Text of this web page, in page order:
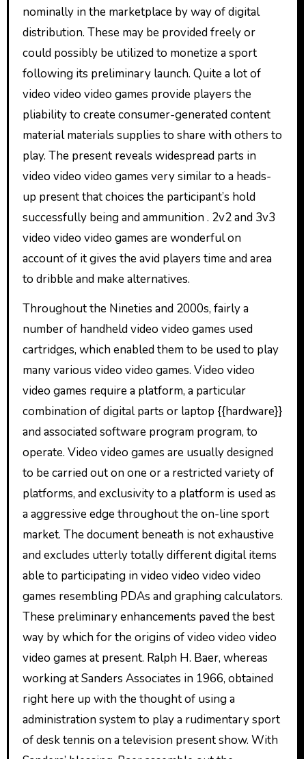
nominally in the marketplace by way of digital
distribution. These may be provided freely or
could possibly be utilized to monetize a sport
following its preliminary launch. Quite a lot of
video video video games provide players the
pliability to create consumer-generated content
material materials supplies to share with others to
play. The present reveals widespread parts in
video video video games very similar to a heads-
up present that choices the participant’s hold
successfully being and ammunition . 2v2 and 3v3
video video video games are wonderful on
account of it gives the avid players time and area
to dribble and make alternatives.
Throughout the Nineties and 2000s, fairly a
number of handheld video video games used
cartridges, which enabled them to be used to play
many various video video games. Video video
video games require a platform, a particular
combination of digital parts or laptop {{hardware}}
and associated software program program, to
operate. Video video games are usually designed
to be carried out on one or a restricted variety of
platforms, and exclusivity to a platform is used as
a aggressive edge throughout the on-line sport
market. The document beneath is not exhaustive
and excludes utterly totally different digital items
able to participating in video video video video
games resembling PDAs and graphing calculators.
These preliminary enhancements paved the best
way by which for the origins of video video video
video games at present. Ralph H. Baer, whereas
working at Sanders Associates in 1966, obtained
right here up with the thought of using a
administration system to play a rudimentary sport
of desk tennis on a television present show. With